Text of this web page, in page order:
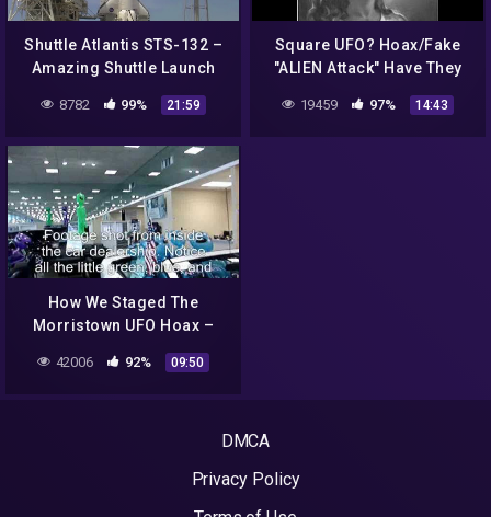
Shuttle Atlantis STS-132 –
Amazing Shuttle Launch
Experience
8782 99% 21:59
Square UFO? Hoax/Fake
"ALIEN Attack" Have They
Been Getting "US" Ready
For Years?! 2015
19459 97% 14:43
How We Staged The
Morristown UFO Hoax –
Part 3C: Even More
Reactions
42006 92% 09:50
DMCA
Privacy Policy